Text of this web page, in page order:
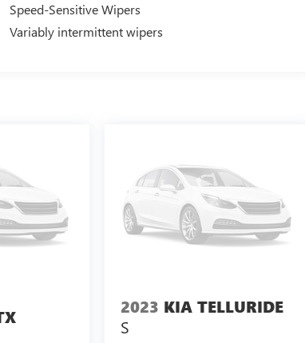
Speed-Sensitive Wipers
Variably intermittent wipers
2023 KIA TELLURIDE
S